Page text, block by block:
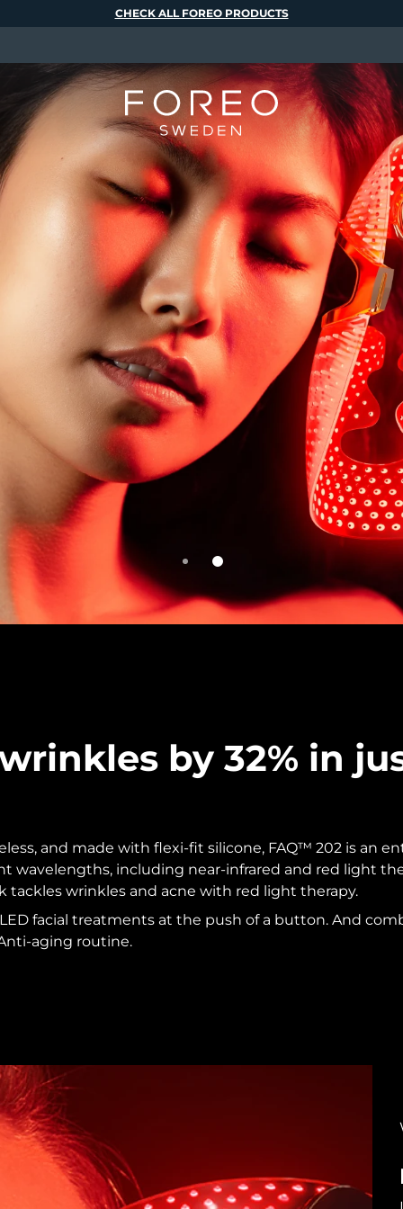
by 32% in
and made with flexi-fit silicone, FAQ™ 202 is an
wavelengths, including near-infrared and red light
tackles wrinkles and acne with red light therapy.
facial treatments at the push of a button. And
aging routine.
CHECK ALL FOREO PRODUCTS